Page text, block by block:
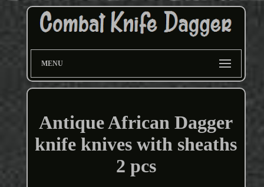
MENU
Antique African Dagger
knife knives with sheaths
2 pcs